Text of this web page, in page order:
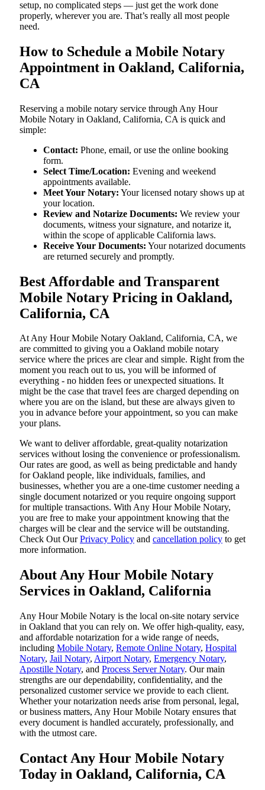
setup, no complicated steps — just get the work done
properly, wherever you are. That’s really all most people
need.
How to Schedule a Mobile Notary
Appointment in Oakland, California,
CA
Reserving a mobile notary service through Any Hour
Mobile Notary in Oakland, California, CA is quick and
simple:
Contact: Phone, email, or use the online booking
form.
Select Time/Location: Evening and weekend
appointments available.
Meet Your Notary: Your licensed notary shows up at
your location.
Review and Notarize Documents: We review your
documents, witness your signature, and notarize it,
within the scope of applicable California laws.
Receive Your Documents: Your notarized documents
are returned securely and promptly.
Best Affordable and Transparent
Mobile Notary Pricing in Oakland,
California, CA
At​‍​‌‍​‍‌​‍​‌‍​‍‌ Any Hour Mobile Notary Oakland, California, CA, we
are committed to giving you a Oakland mobile notary
service where the prices are clear and simple. Right from the
moment you reach out to us, you will be informed of
everything - no hidden fees or unexpected situations. It
might be the case that travel fees are charged depending on
where you are on the island, but these are always given to
you in advance before your appointment, so you can make
your plans.
We want to deliver affordable, great-quality notarization
services without losing the convenience or professionalism.
Our rates are good, as well as being predictable and handy
for Oakland people, like individuals, families, and
businesses, whether you are a one-time customer needing a
single document notarized or you require ongoing support
for multiple transactions. With Any Hour Mobile Notary,
you are free to make your appointment knowing that the
charges will be clear and the service will be outstanding.
‌Check Out OurPrivacy Policy and cancellation policy to get
more information.
About Any Hour Mobile Notary
Services in Oakland, California
Any Hour Mobile Notary is the local on-site notary service
in Oakland that you can rely on. We offer high-quality, easy,
and affordable notarization for a wide range of needs,
including Mobile Notary, Remote Online Notary, Hospital
Notary, Jail Notary, Airport Notary, Emergency Notary,
Apostille Notary, and Process Server Notary. Our main
strengths are our dependability, confidentiality, and the
personalized customer service we provide to each client.
Whether your notarization needs arise from personal, legal,
or business matters, Any Hour Mobile Notary ensures that
every document is handled accurately, professionally, and
with the utmost care.
Contact Any Hour Mobile Notary
Today in Oakland, California, CA